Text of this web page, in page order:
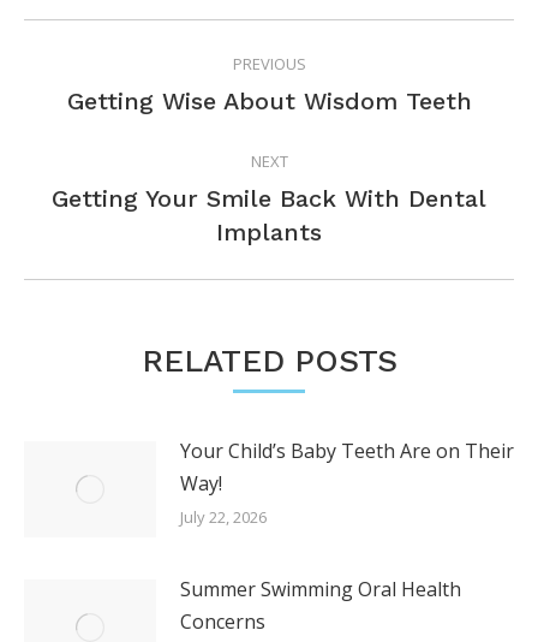
NAVIGATIONPREVIOUS
Previous
Getting Wise About Wisdom Teeth
NEXT
Next
post:
Getting Your Smile Back With Dental
Implants
RELATED POSTS
Your Child’s Baby Teeth Are on Their
Way!
July 22, 2026
Summer Swimming Oral Health
Concerns